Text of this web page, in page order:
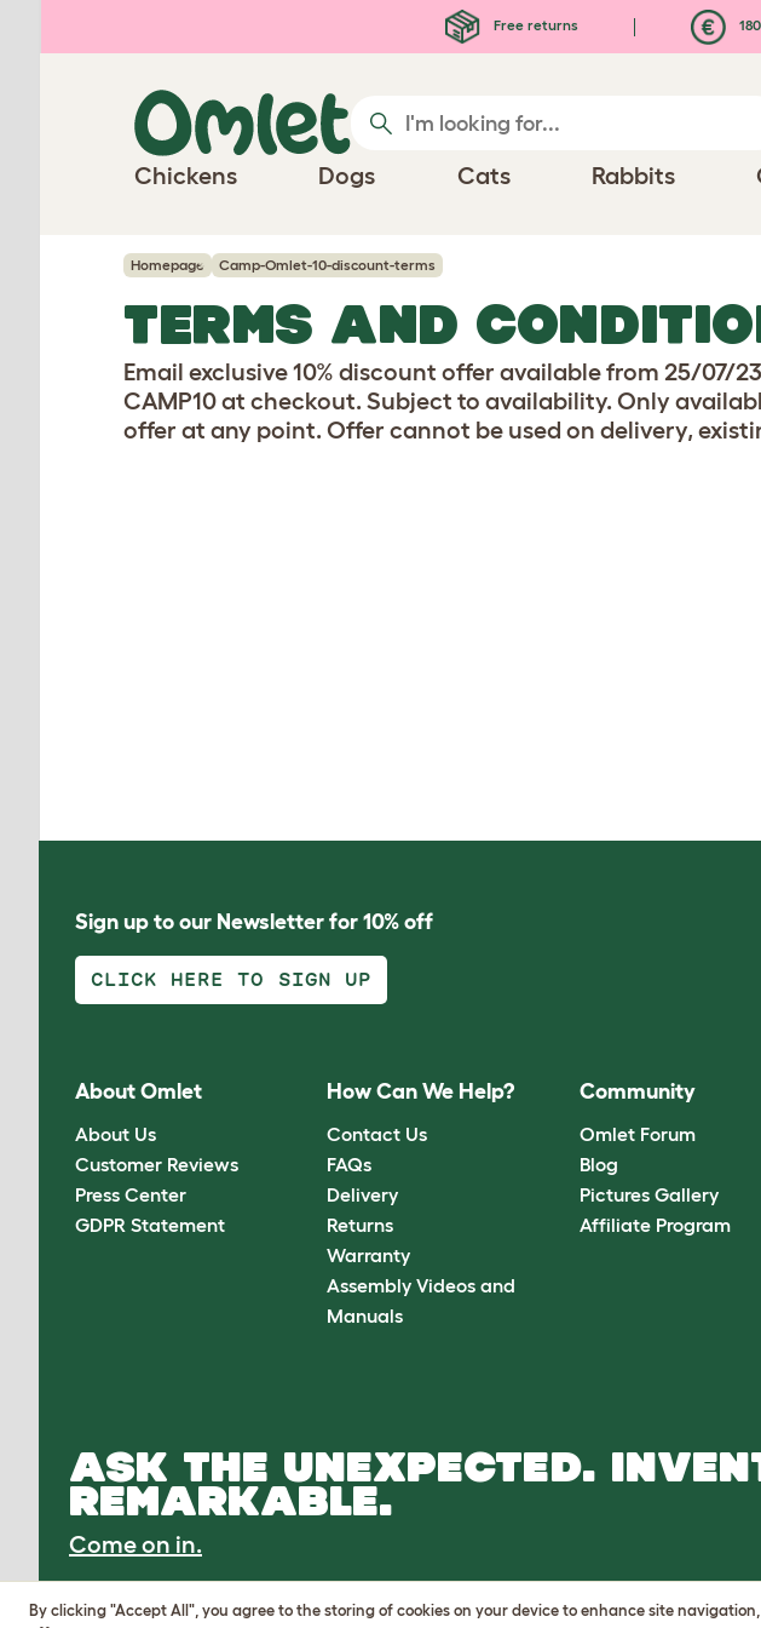
Free returns
Chickens Dogs Cats Rabbits
Homepage Camp-Omlet-10-discount-terms
TERMS AND
Email exclusive 10% discount offer available from 25/07/
CAMP10 at checkout. Subject to availability. Only
offer at any point. Offer cannot be used on delivery,
Sign up to our Newsletter for 10% off
CLICK HERE TO SIGN UP
About Omlet
About Us
Customer Reviews
Press Center
GDPR Statement
How Can We Help?
Contact Us
FAQs
Delivery
Returns
Warranty
Assembly Videos and
Manuals
Community
Omlet Forum
Blog
Pictures Gallery
Affiliate Program
ASK THE UNEXPECTED.
REMARKABLE.
Come on in.
By clicking "Accept All", you agree to the storing of cookies on your device to enhance site